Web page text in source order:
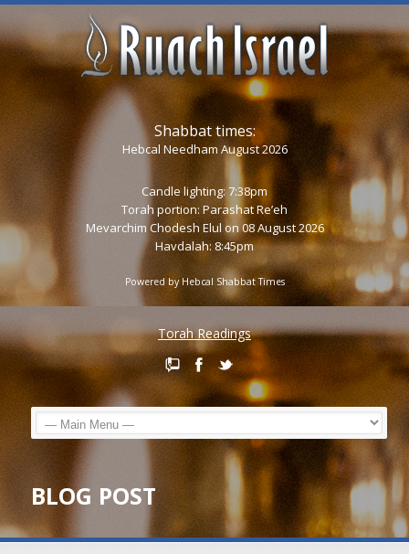
Shabbat times:
Hebcal Needham August 2026
Candle lighting: 7:38pm
Torah portion: Parashat Re’eh
Mevarchim Chodesh Elul on 08 August 2026
Havdalah: 8:45pm
Powered by Hebcal Shabbat Times
Torah Readings
BLOG POST